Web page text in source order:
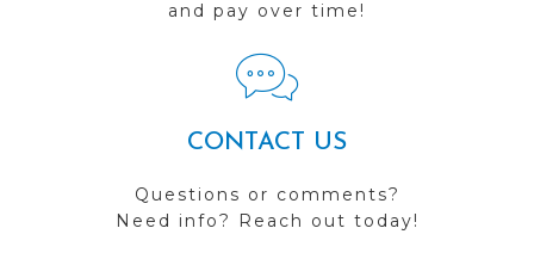
and pay over time!
CONTACT US
Questions or comments?
Need info? Reach out today!